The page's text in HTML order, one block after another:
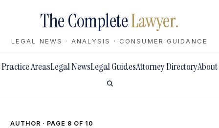
The CompleteLawyer.
LEGAL NEWS · ANALYSIS · CONSUMER GUIDANCE
Practice AreasLegal NewsLegal GuidesAttorney DirectoryAbout
AUTHOR · PAGE 8 OF 10